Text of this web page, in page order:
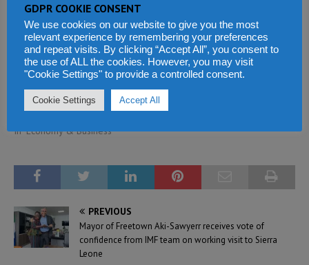
Sierra Leone currency under
attack – Lebanese
businessman caught
smuggling cash
In "Economy & Business"
PREVIOUS
Mayor of Freetown Aki-Sawyerr receives vote of
confidence from IMF team on working visit to Sierra
Leone
GDPR COOKIE CONSENT
We use cookies on our website to give you the most
relevant experience by remembering your preferences
and repeat visits. By clicking “Accept All”, you consent to
the use of ALL the cookies. However, you may visit
"Cookie Settings" to provide a controlled consent.
Cookie Settings Accept All